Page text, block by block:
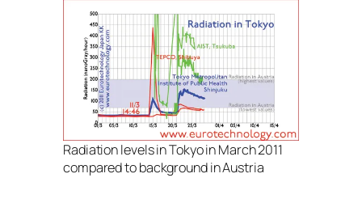
Radiation levels in Tokyo in March 2011
compared to background in Austria